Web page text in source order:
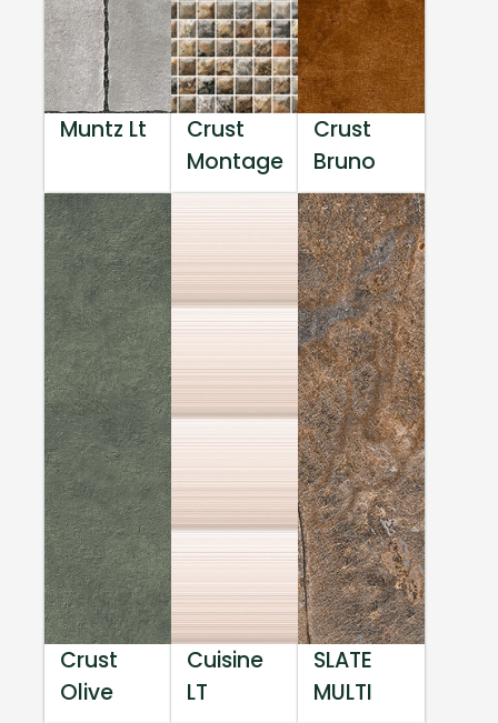
Muntz Lt
Crust
Montage
Crust
Bruno
Crust
Olive
Cuisine
LT
SLATE
MULTI